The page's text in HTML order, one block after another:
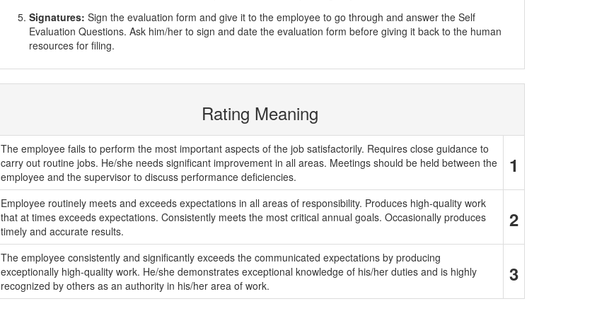
Signatures: Sign the evaluation form and give it to the employee to go through and answer the Self
Evaluation Questions. Ask him/her to sign and date the evaluation form before giving it back to the human
resources for filing.
Rating Meaning
The employee fails to perform the most important aspects of the job satisfactorily. Requires close guidance to
carry out routine jobs. He/she needs significant improvement in all areas. Meetings should be held between the
employee and the supervisor to discuss performance deficiencies.
1
Employee routinely meets and exceeds expectations in all areas of responsibility. Produces high-quality work
that at times exceeds expectations. Consistently meets the most critical annual goals. Occasionally produces
timely and accurate results.
2
The employee consistently and significantly exceeds the communicated expectations by producing
exceptionally high-quality work. He/she demonstrates exceptional knowledge of his/her duties and is highly
recognized by others as an authority in his/her area of work.
3